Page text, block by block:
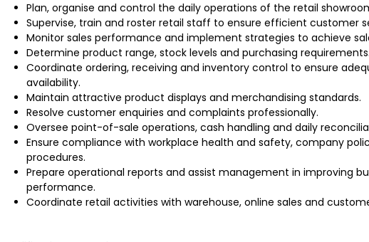
Plan, organise and control the daily operations of the retail
Supervise, train and roster retail staff to ensure efficient customer
Monitor sales performance and implement strategies to achieve
Determine product range, stock levels and purchasing requirements.
Coordinate ordering, receiving and inventory control to ensure
availability.
Maintain attractive product displays and merchandising standards.
Resolve customer enquiries and complaints professionally.
Oversee point-of-sale operations, cash handling and daily
Ensure compliance with workplace health and safety, company
procedures.
Prepare operational reports and assist management in improving
performance.
Coordinate retail activities with warehouse, online sales and